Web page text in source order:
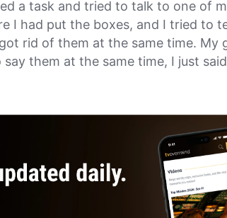
a task and tried to talk to one of
I had put the boxes, and I tried to
rid of them at the same time. My
them at the same time, I just said